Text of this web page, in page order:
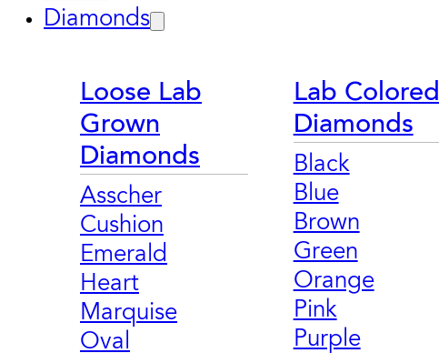
Diamonds
Loose Lab
Grown
Diamonds
Asscher
Cushion
Emerald
Heart
Marquise
Oval
Lab Colored
Diamonds
Black
Blue
Brown
Green
Orange
Pink
Purple